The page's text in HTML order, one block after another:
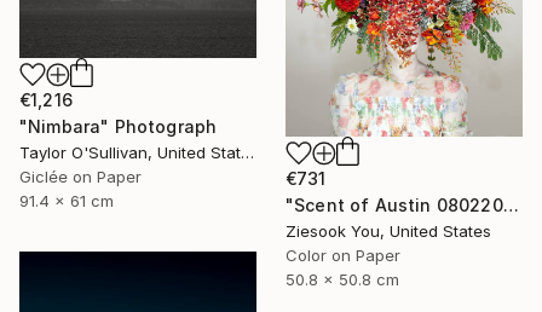
€1,216
"Nimbara" Photograph
Taylor O'Sullivan, United States
Giclée on Paper
91.4 x 61 cm
€731
"Scent of Austin 08022025-1" Photograph
Ziesook You, United States
Color on Paper
50.8 x 50.8 cm